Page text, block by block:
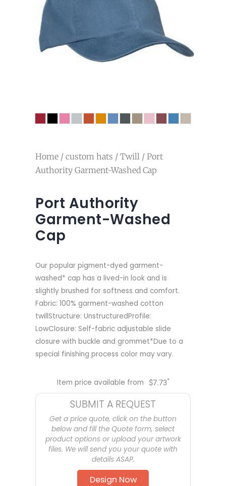
Home / custom hats / Twill / Port
Authority Garment-Washed Cap
Port Authority
Garment-Washed
Cap
Our popular pigment-dyed garment-
washed* cap has a lived-in look and is
slightly brushed for softness and comfort.
Fabric: 100% garment-washed cotton
twillStructure: UnstructuredProfile:
LowClosure: Self-fabric adjustable slide
closure with buckle and grommet*Due to a
special finishing process color may vary.
Item price available from $7.73*
SUBMIT A REQUEST
Get a price quote, click on the button
below and fill the Quote form, select
product options or upload your artwork
files. We will send you your quote with
details ASAP.
Design Now